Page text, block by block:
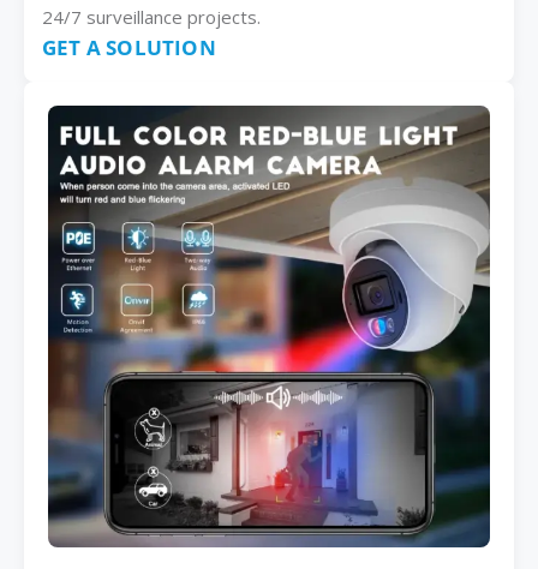
24/7 surveillance projects.
GET A SOLUTION